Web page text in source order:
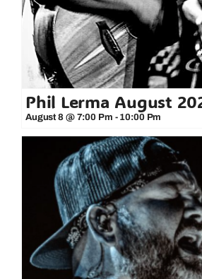
Phil Lerma August
August 8 @ 7:00 Pm - 10:00 Pm